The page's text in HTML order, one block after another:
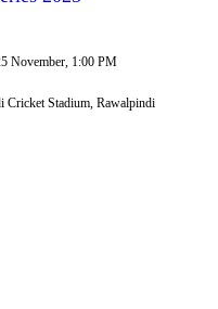
November, 1:00 PM
Cricket Stadium, Rawalpindi